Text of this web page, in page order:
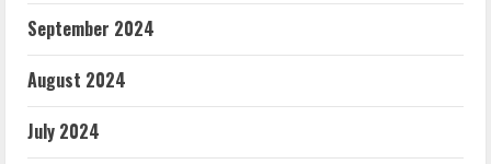
September 2024
August 2024
July 2024